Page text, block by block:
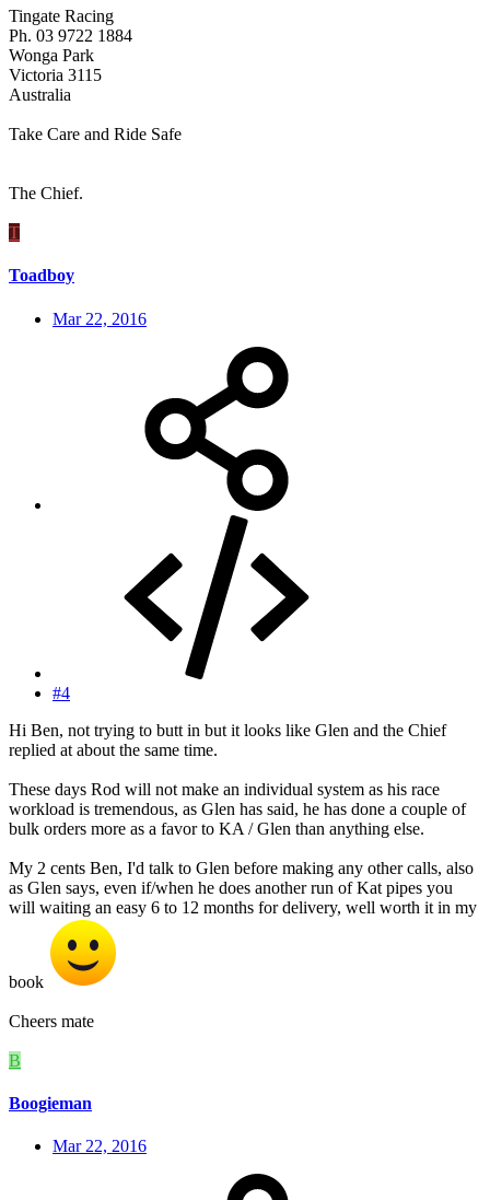
Tingate Racing
Ph. 03 9722 1884
Wonga Park
Victoria 3115
Australia
Take Care and Ride Safe
The Chief.
T
Toadboy
Mar 22, 2016
#4
Hi Ben, not trying to butt in but it looks like Glen and the Chief
replied at about the same time.
These days Rod will not make an individual system as his race
workload is tremendous, as Glen has said, he has done a couple of
bulk orders more as a favor to KA / Glen than anything else.
My 2 cents Ben, I'd talk to Glen before making any other calls, also
as Glen says, even if/when he does another run of Kat pipes you
will waiting an easy 6 to 12 months for delivery, well worth it in my
book
Cheers mate
B
Boogieman
Mar 22, 2016